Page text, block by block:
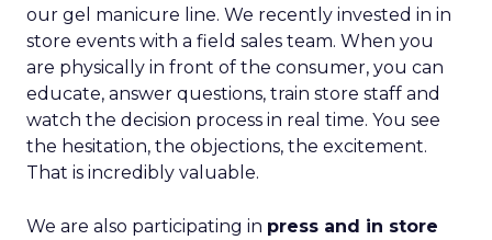
our gel manicure line. We recently invested in in
store events with a field sales team. When you
are physically in front of the consumer, you can
educate, answer questions, train store staff and
watch the decision process in real time. You see
the hesitation, the objections, the excitement.
That is incredibly valuable.
We are also participating in press and in store